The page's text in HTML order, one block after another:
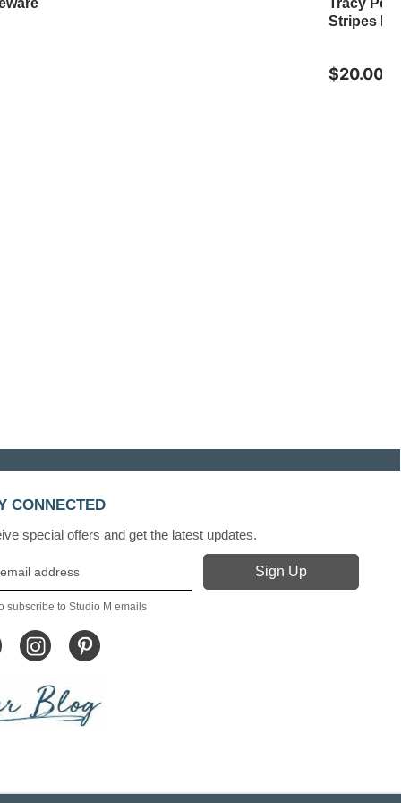
Stripes
$20.00
CONNECTED
special offers and get the latest updates.
subscribe to Studio M emails